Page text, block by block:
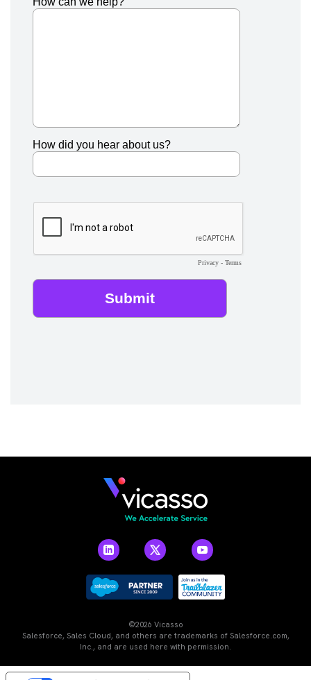
©2026 Vicasso
Salesforce, Sales Cloud, and others are trademarks of Salesforce.com,
Inc., and are used here with permission.